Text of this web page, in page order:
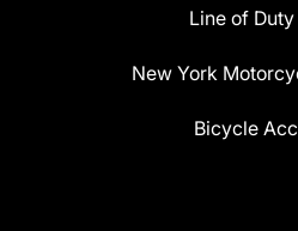
Line of
New York
Bicycle